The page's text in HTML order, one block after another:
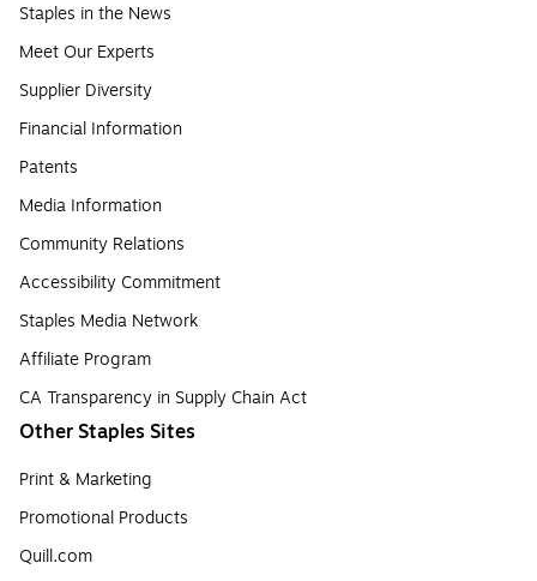
Staples in the News
Meet Our Experts
Supplier Diversity
Financial Information
Patents
Media Information
Community Relations
Accessibility Commitment
Staples Media Network
Affiliate Program
CA Transparency in Supply Chain Act
Other Staples Sites
Print & Marketing
Promotional Products
Quill.com